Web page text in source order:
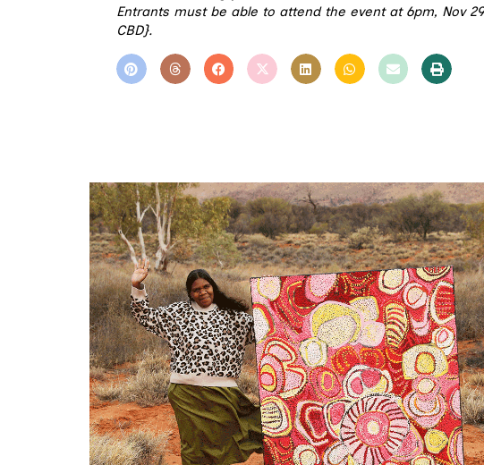
Entrants must be able to attend the event at 6pm, Nov
CBD}.